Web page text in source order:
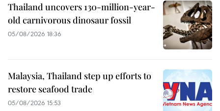
Thailand uncovers 130-million-year-
old carnivorous dinosaur fossil
05/08/2026 18:36
Malaysia, Thailand step up efforts to
restore seafood trade
05/08/2026 15:53